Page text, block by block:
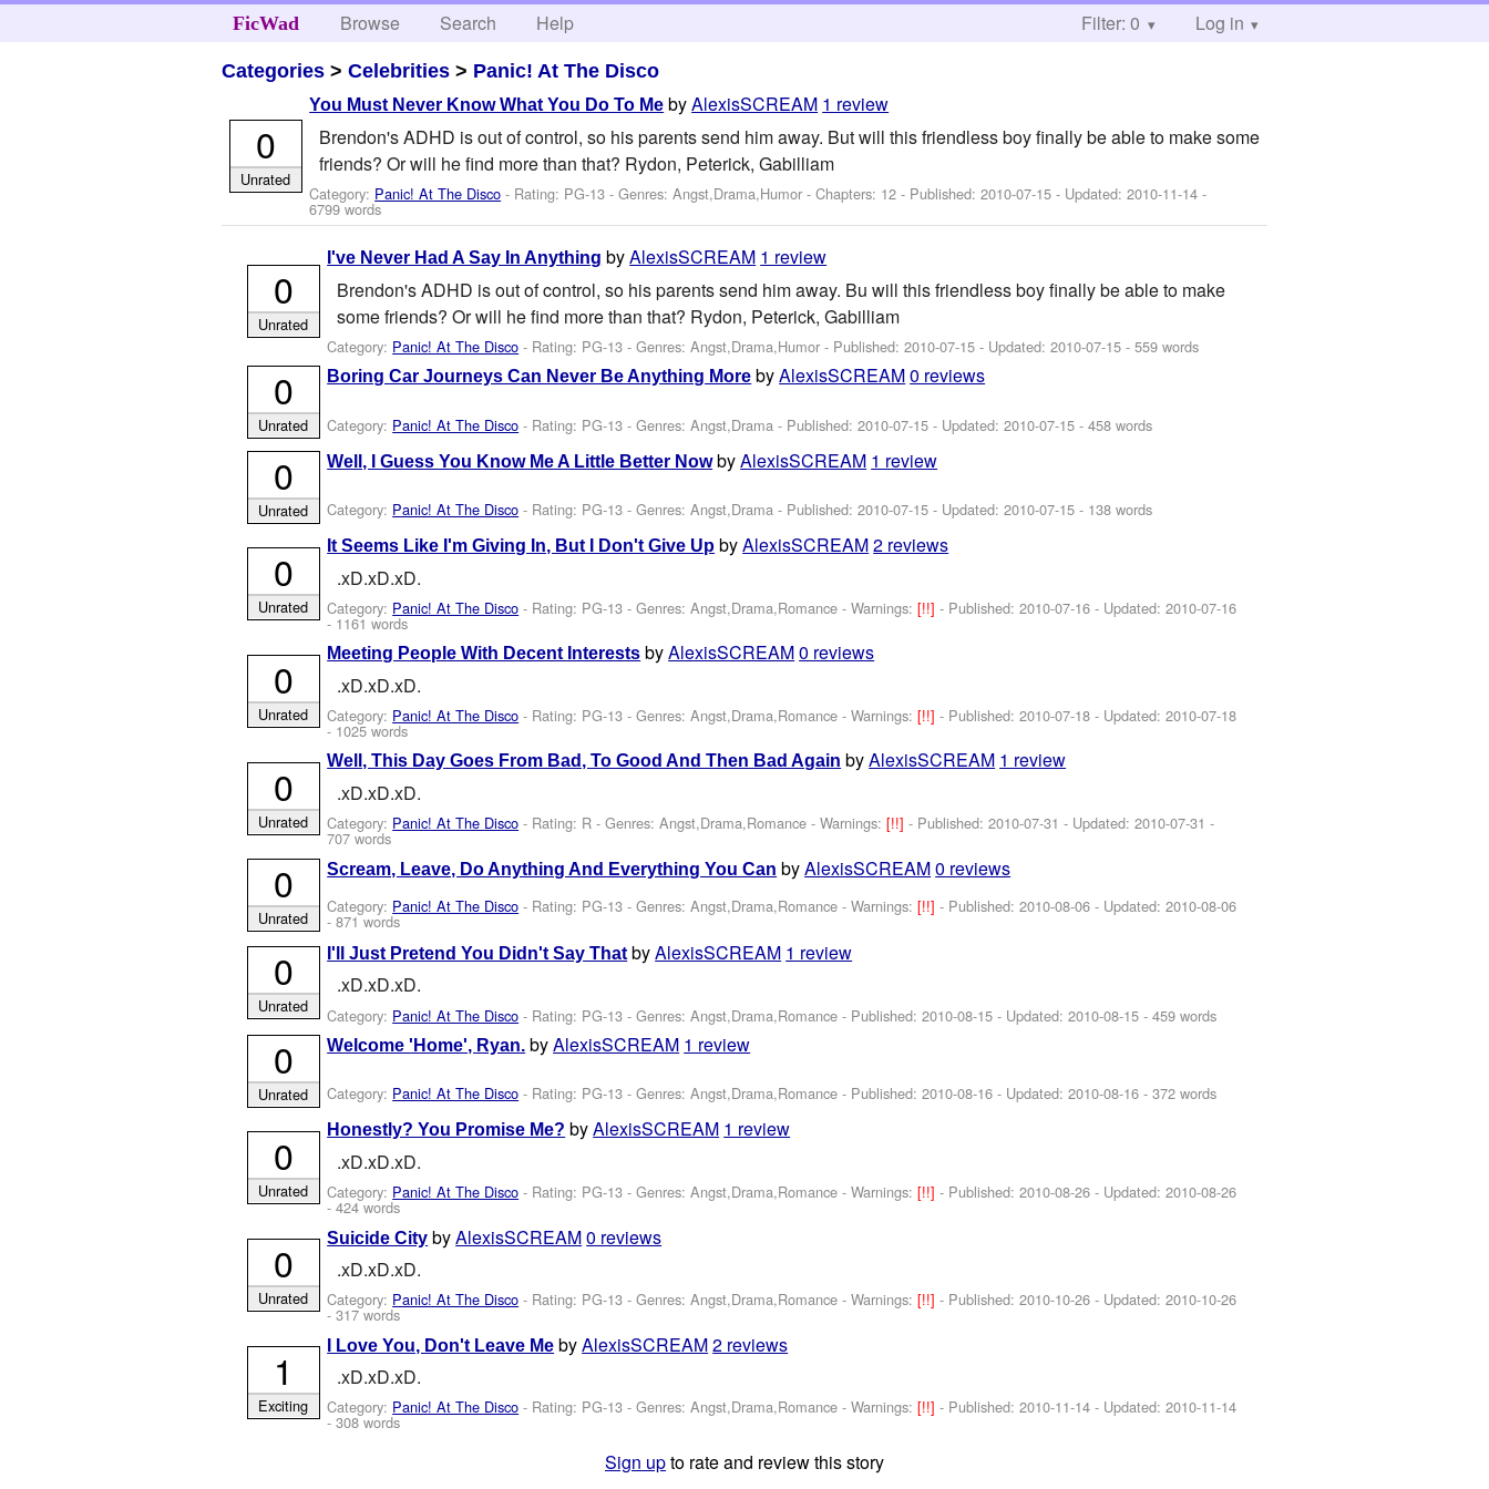
FicWad Browse Search Help Filter: 0 Log in
Categories >Celebrities > Panic! At The Disco
You Must Never Know What You Do To Me byAlexisSCREAM 1 review
Brendon's ADHD is out of control, so his parents send him away. But will this friendless boy finally be able to make some
friends? Or will he find more than that? Rydon, Peterick, Gabilliam
Category: Panic! At The Disco - Rating: PG-13 - Genres: Angst,Drama,Humor - Chapters: 12 - Published:2010-07-15 - Updated:2010-11-14 -
6799 words
0
Unrated
I've Never Had A Say In Anything byAlexisSCREAM 1 review
Brendon's ADHD is out of control, so his parents send him away. Bu will this friendless boy finally be able to make
some friends? Or will he find more than that? Rydon, Peterick, Gabilliam
Category: Panic! At The Disco - Rating: PG-13 - Genres: Angst,Drama,Humor - Published:2010-07-15 - Updated:2010-07-15 - 559 words
0
Unrated
Boring Car Journeys Can Never Be Anything More byAlexisSCREAM0 reviews
Category: Panic! At The Disco - Rating: PG-13 - Genres: Angst,Drama - Published:2010-07-15 - Updated:2010-07-15 - 458 words
0
Unrated
Well, I Guess You Know Me A Little Better Now byAlexisSCREAM 1 review
Category: Panic! At The Disco - Rating: PG-13 - Genres: Angst,Drama - Published:2010-07-15 - Updated:2010-07-15 - 138 words
0
Unrated
It Seems Like I'm Giving In, But I Don't Give Up byAlexisSCREAM2 reviews
.xD.xD.xD.
Category: Panic! At The Disco - Rating: PG-13 - Genres: Angst,Drama,Romance -Warnings:[!!]- Published:2010-07-16 - Updated:2010-07-16
- 1161 words
0
Unrated
Meeting People With Decent Interests byAlexisSCREAM0 reviews
.xD.xD.xD.
Category: Panic! At The Disco - Rating: PG-13 - Genres: Angst,Drama,Romance -Warnings:[!!]- Published:2010-07-18 - Updated:2010-07-18
- 1025 words
0
Unrated
Well, This Day Goes From Bad, To Good And Then Bad Again byAlexisSCREAM 1 review
.xD.xD.xD.
Category: Panic! At The Disco - Rating: R - Genres: Angst,Drama,Romance -Warnings:[!!]- Published:2010-07-31 - Updated:2010-07-31 -
707 words
0
Unrated
Scream, Leave, Do Anything And Everything You Can byAlexisSCREAM0 reviews
Category: Panic! At The Disco - Rating: PG-13 - Genres: Angst,Drama,Romance -Warnings:[!!]- Published:2010-08-06 - Updated:2010-08-06
- 871 words
0
Unrated
I'll Just Pretend You Didn't Say That byAlexisSCREAM 1 review
.xD.xD.xD.
Category: Panic! At The Disco - Rating: PG-13 - Genres: Angst,Drama,Romance - Published:2010-08-15 - Updated:2010-08-15 - 459 words
0
Unrated
Welcome 'Home', Ryan. byAlexisSCREAM 1 review
Category: Panic! At The Disco - Rating: PG-13 - Genres: Angst,Drama,Romance - Published:2010-08-16 - Updated:2010-08-16 - 372 words
0
Unrated
Honestly? You Promise Me? byAlexisSCREAM 1 review
.xD.xD.xD.
Category: Panic! At The Disco - Rating: PG-13 - Genres: Angst,Drama,Romance -Warnings:[!!]- Published:2010-08-26 - Updated:2010-08-26
- 424 words
0
Unrated
Suicide City byAlexisSCREAM0 reviews
.xD.xD.xD.
Category: Panic! At The Disco - Rating: PG-13 - Genres: Angst,Drama,Romance -Warnings:[!!]- Published:2010-10-26 - Updated:2010-10-26
- 317 words
0
Unrated
I Love You, Don't Leave Me byAlexisSCREAM2 reviews
.xD.xD.xD.
Category: Panic! At The Disco - Rating: PG-13 - Genres: Angst,Drama,Romance -Warnings:[!!]- Published:2010-11-14 - Updated:2010-11-14
- 308 words
1
Exciting
Sign upto rate and review this story